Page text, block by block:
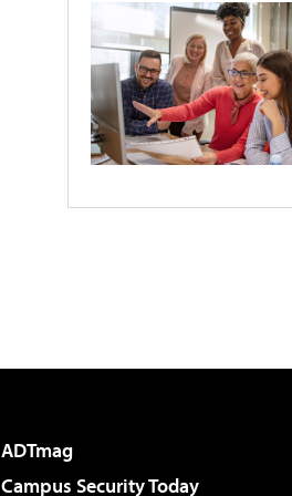
ADTmag
Campus Security Today